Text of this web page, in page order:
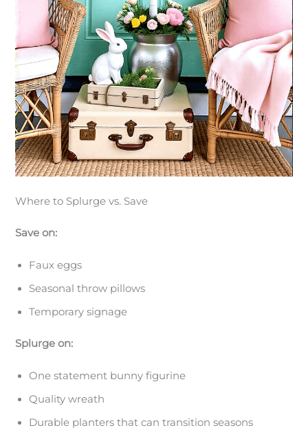
Where to Splurge vs. Save
Save on:
Faux eggs
Seasonal throw pillows
Temporary signage
Splurge on:
One statement bunny figurine
Quality wreath
Durable planters that can transition seasons